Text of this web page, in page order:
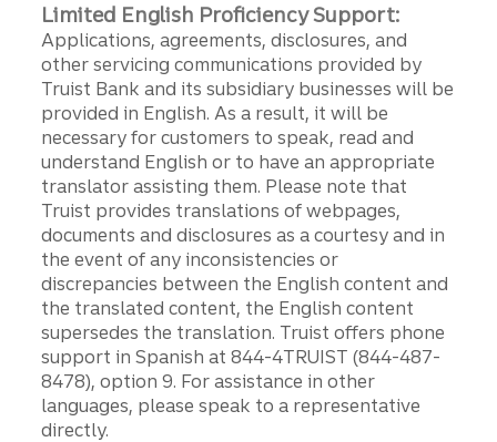
Limited English Proficiency Support:
Applications, agreements, disclosures, and
other servicing communications provided by
Truist Bank and its subsidiary businesses will be
provided in English. As a result, it will be
necessary for customers to speak, read and
understand English or to have an appropriate
translator assisting them. Please note that
Truist provides translations of webpages,
documents and disclosures as a courtesy and in
the event of any inconsistencies or
discrepancies between the English content and
the translated content, the English content
supersedes the translation. Truist offers phone
support in Spanish at 844-4TRUIST (844-487-
8478), option 9. For assistance in other
languages, please speak to a representative
directly.